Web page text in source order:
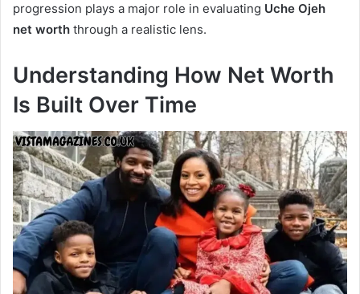
progression plays a major role in evaluating Uche Ojeh
net worth through a realistic lens.
Understanding How Net Worth
Is Built Over Time